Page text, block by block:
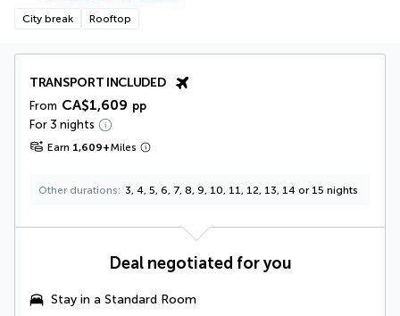
City break Rooftop
TRANSPORT INCLUDED
From CA$1,609 pp
For 3 nights
Earn 1,609+Miles
Other durations 3, 4, 5, 6, 7, 8, 9, 10, 11, 12, 13, 14 or 15 nights
Deal negotiated for you
Stay in a Standard Room